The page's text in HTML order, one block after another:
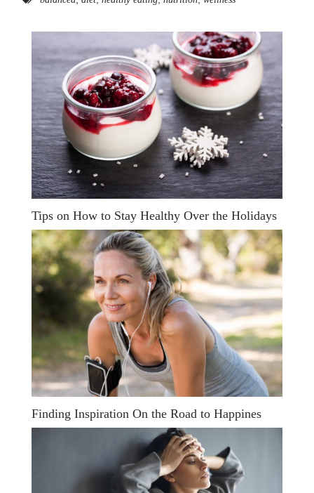
Tips on How to Stay Healthy Over the Holidays
Finding Inspiration On the Road to Happines